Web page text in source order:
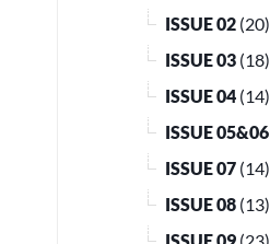
ISSUE 02 (20)
ISSUE 03 (18)
ISSUE 04 (14)
ISSUE 05&06
ISSUE 07 (14)
ISSUE 08 (13)